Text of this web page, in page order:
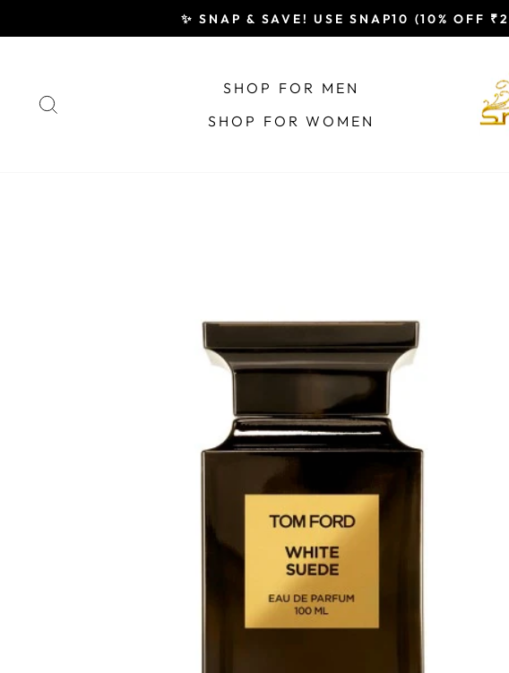
to
✨ SNAP & SAVE! USE SNAP10 (10% OFF
SHOP FOR MEN
SHOP FOR WOMEN